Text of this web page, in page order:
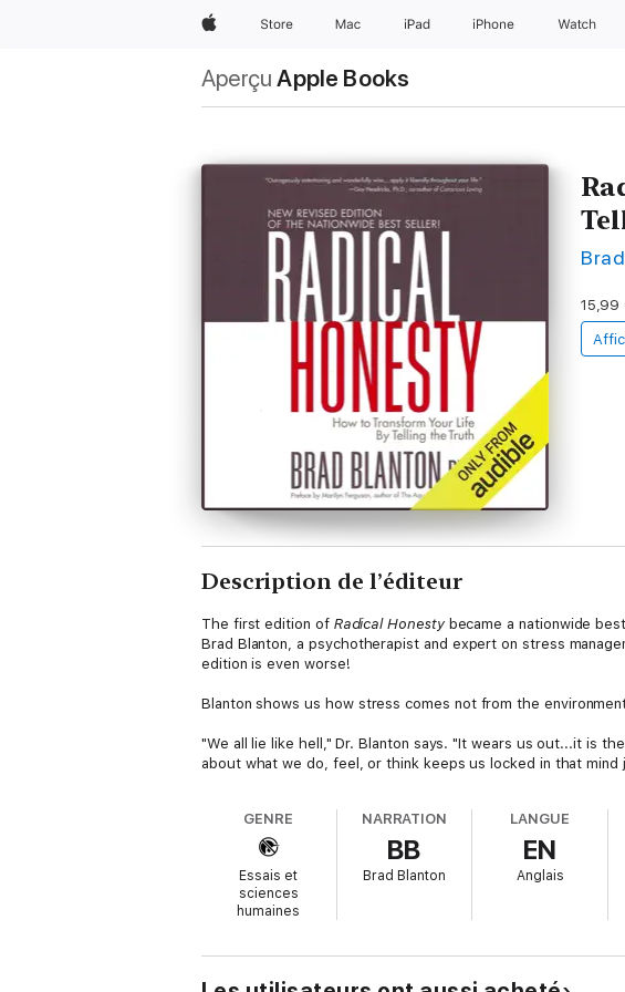
AppleStore Mac iPad iPhone Watch
Aperçu Apple Books
15,99
Description de l’éditeur
The first edition of Radical Honestybecame a nationwide
Brad Blanton, a psychotherapist and expert on stress
edition is even worse!
Blanton shows us how stress comes not from the
"We all lie like hell," Dr. Blanton says. "It wears us out...it is
about what we do, feel, or think keeps us locked in that
Radical Honesty,
Dr. Blanton coaches us on how to have
where none exists. As we have been taught by the
Bible to Emerson, the truth shall set you free.
GENRE
Essais et
sciences
humaines
NARRATION
BB
Brad Blanton
LANGUE
EN
Anglais